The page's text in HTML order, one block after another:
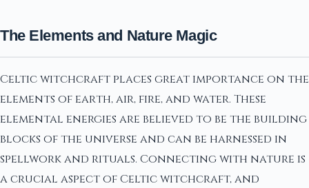
The Elements and Nature Magic
Celtic witchcraft places great importance on the
elements of earth, air, fire, and water. These
elemental energies are believed to be the building
blocks of the universe and can be harnessed in
spellwork and rituals. Connecting with nature is
a crucial aspect of Celtic witchcraft, and